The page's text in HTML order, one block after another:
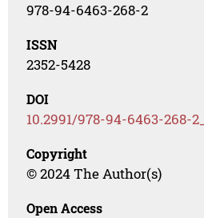
978-94-6463-268-2
ISSN
2352-5428
DOI
10.2991/978-94-6463-268-
Copyright
© 2024 The Author(s)
Open Access